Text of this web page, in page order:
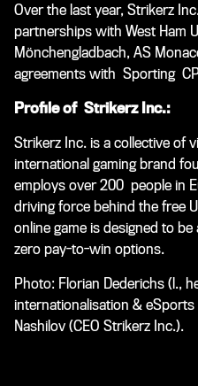
Over the last year, Strikerz
partnerships with West Ham
Mönchengladbach, AS
agreements with Sporting
Profile of Strikerz Inc.:
Strikerz Inc. is a collective of
international gaming brand
employs over 200 people in
driving force behind the free
online game is designed to
zero pay-to-win options.
Photo: Florian Dederichs (l.,
internationalisation & eSports
Nashilov (CEO Strikerz Inc.).